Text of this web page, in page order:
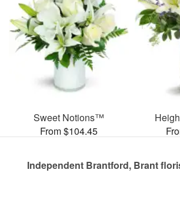
Sweet Notions™
From $104.45
Independent Brantford, Brant